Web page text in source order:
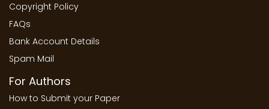
Copyright Policy
FAQs
Bank Account Details
Spam Mail
For Authors
How to Submit your Paper